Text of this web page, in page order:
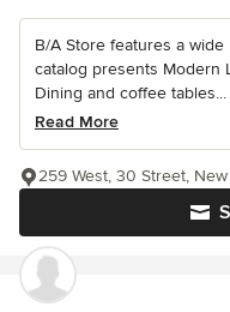
B/A Store features a
catalog presents Modern
Dining and coffee tables...
Read More
259 West, 30 Street,